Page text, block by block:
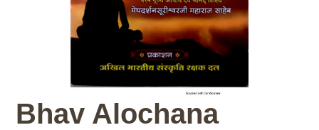
Bhav Alochana